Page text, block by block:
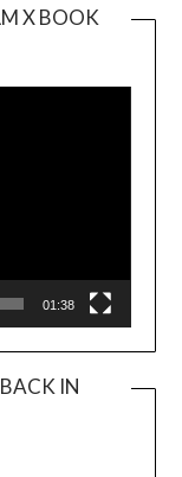
X BOOK
Player
01:38
IN